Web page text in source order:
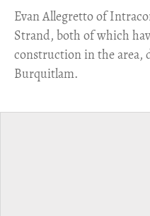
​Evan Allegretto of
Strand, both of which
construction in the area,
Burquitlam.